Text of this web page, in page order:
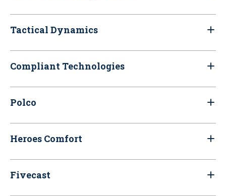
Tactical Dynamics
Compliant Technologies
Polco
Heroes Comfort
Fivecast